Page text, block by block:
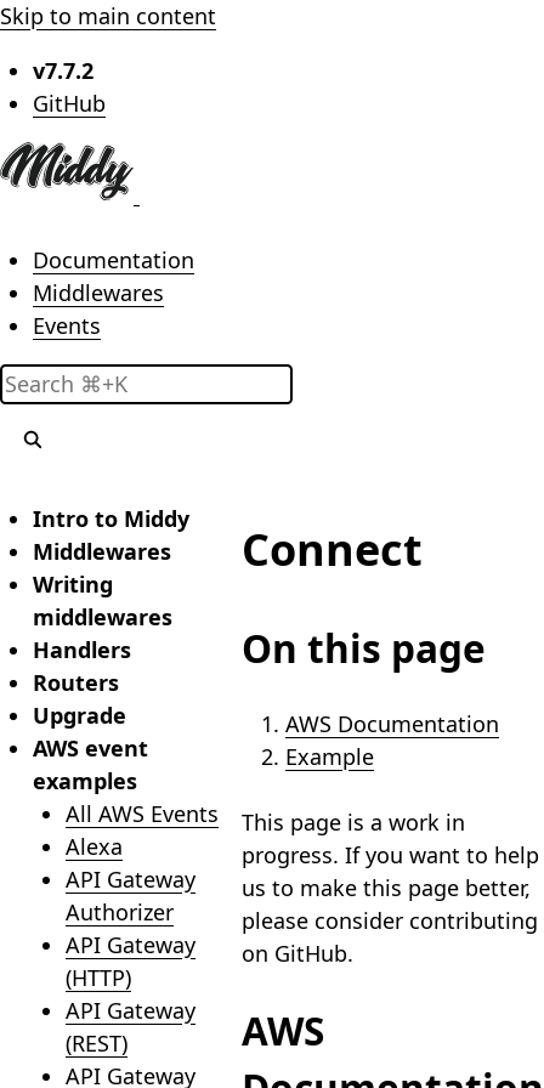
Skip to main content
v7.7.2
GitHub
Documentation
Middlewares
Events
Intro to Middy
Middlewares
Writing
middlewares
Handlers
Routers
Upgrade
AWS event
examples
All AWS Events
Alexa
API Gateway
Authorizer
API Gateway
(HTTP)
API Gateway
(REST)
API Gateway
Connect
On this page
AWS Documentation
Example
This page is a work in
progress. If you want to help
us to make this page better,
please consider contributing
on GitHub.
AWS